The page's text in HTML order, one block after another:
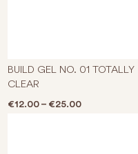
BUILD GEL NO. 01 TOTALLY
CLEAR
€12.00 – €25.00Price range: